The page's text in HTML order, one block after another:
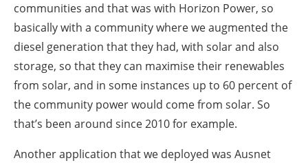
communities and that was with Horizon Power, so
basically with a community where we augmented the
diesel generation that they had, with solar and also
storage, so that they can maximise their renewables
from solar, and in some instances up to 60 percent of
the community power would come from solar. So
that’s been around since 2010 for example.
Another application that we deployed was Ausnet